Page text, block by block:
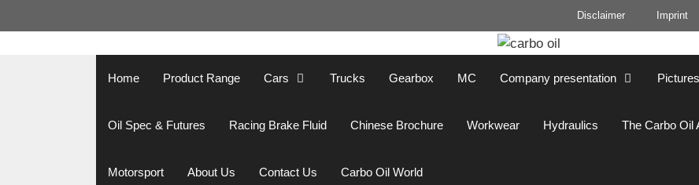
to
Disclaimer Imprint
Home Product Range Cars Trucks Gearbox MC Company presentation
Oil Spec & Futures Racing Brake Fluid Chinese Brochure Workwear Hydraulics The Carbo Oil
Motorsport About Us Contact Us Carbo Oil World